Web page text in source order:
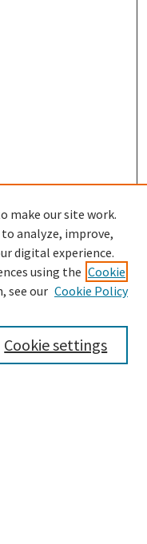
make our site work.
analyze, improve,
digital experience.
using the Cookie
see our Cookie Policy
Cookie settings